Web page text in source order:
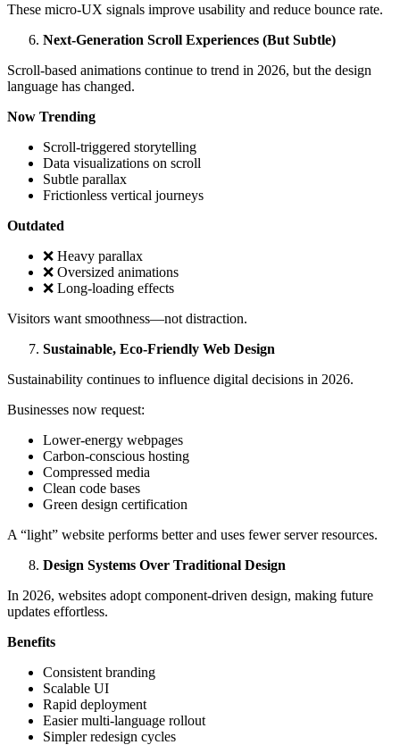
These micro-UX signals improve usability and reduce bounce rate.
Next-Generation Scroll Experiences (But Subtle)
Scroll-based animations continue to trend in 2026, but the design
language has changed.
Now Trending
Scroll-triggered storytelling
Data visualizations on scroll
Subtle parallax
Frictionless vertical journeys
Outdated
❌ Heavy parallax
❌ Oversized animations
❌ Long-loading effects
Visitors want smoothness—not distraction.
Sustainable, Eco-Friendly Web Design
Sustainability continues to influence digital decisions in 2026.
Businesses now request:
Lower-energy webpages
Carbon-conscious hosting
Compressed media
Clean code bases
Green design certification
A “light” website performs better and uses fewer server resources.
Design Systems Over Traditional Design
In 2026, websites adopt component-driven design, making future
updates effortless.
Benefits
Consistent branding
Scalable UI
Rapid deployment
Easier multi-language rollout
Simpler redesign cycles